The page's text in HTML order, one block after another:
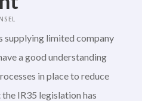
supplying limited company
a good understanding
in place to reduce
IR35 legislation has